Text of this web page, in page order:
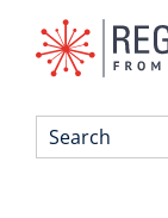
Search*